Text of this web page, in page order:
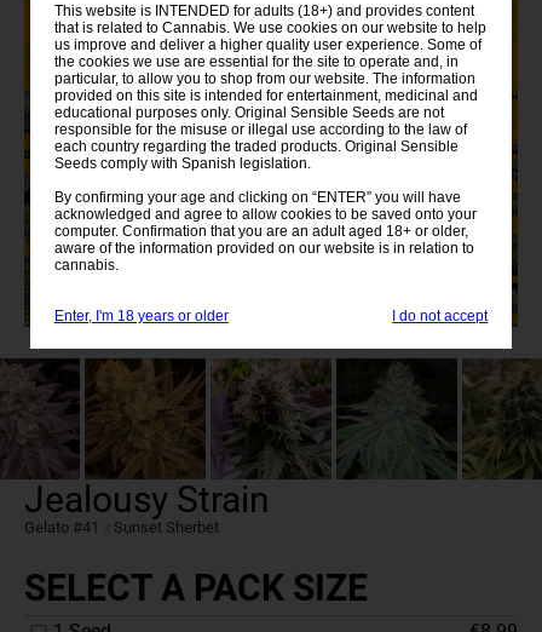
Jealousy Strain
Gelato #41 Sunset Sherbet
SELECT A PACK SIZE
This website is INTENDED for adults (18+) and provides content
that is related to Cannabis. We use cookies on our website to help
us improve and deliver a higher quality user experience. Some of
the cookies we use are essential for the site to operate and, in
particular, to allow you to shop from our website. The information
provided on this site is intended for entertainment, medicinal and
educational purposes only. Original Sensible Seeds are not
responsible for the misuse or illegal use according to the law of
each country regarding the traded products. Original Sensible
Seeds comply with Spanish legislation.
By confirming your age and clicking on “ENTER” you will have
acknowledged and agree to allow cookies to be saved onto your
computer. Confirmation that you are an adult aged 18+ or older,
aware of the information provided on our website is in relation to
cannabis.
Enter, I'm 18 years or older I do not accept